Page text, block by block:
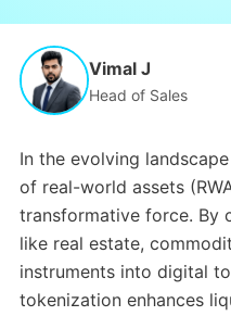
Vimal J
Head of Sales
In the evolving
of real-world assets
transformative force. By
like real estate,
instruments into digital
tokenization enhances